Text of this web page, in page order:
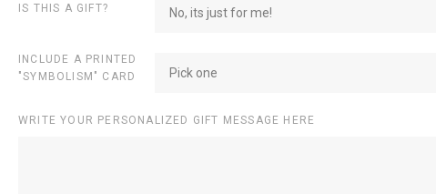
IS THIS A GIFT? No, its just for me!
INCLUDE A PRINTED
"SYMBOLISM" CARD
Pick one
WRITE YOUR PERSONALIZED GIFT MESSAGE HERE